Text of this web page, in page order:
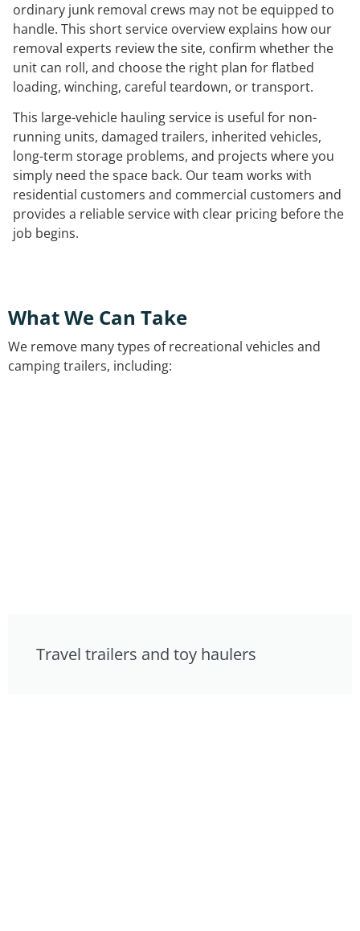
ordinary junk removal crews may not be equipped to
handle. This short service overview explains how our
removal experts review the site, confirm whether the
unit can roll, and choose the right plan for flatbed
loading, winching, careful teardown, or transport.
This large-vehicle hauling service is useful for non-
running units, damaged trailers, inherited vehicles,
long-term storage problems, and projects where you
simply need the space back. Our team works with
residential customers and commercial customers and
provides a reliable service with clear pricing before the
job begins.
What We Can Take
We remove many types of recreational vehicles and
camping trailers, including:
Travel trailers and toy haulers